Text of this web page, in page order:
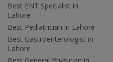
Best ENT Specialist in
Lahore
Best Pediatrician in Lahore
Best Gastroenterologist in
Lahore